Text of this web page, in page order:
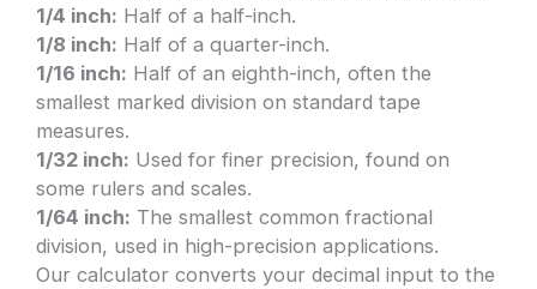
1/4 inch: Half of a half-inch.
1/8 inch: Half of a quarter-inch.
1/16 inch: Half of an eighth-inch, often the
smallest marked division on standard tape
measures.
1/32 inch: Used for finer precision, found on
some rulers and scales.
1/64 inch: The smallest common fractional
division, used in high-precision applications.
Our calculator converts your decimal input to the